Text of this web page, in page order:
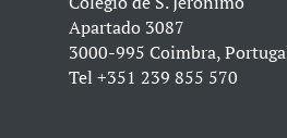
Apartado 3087
3000-995 Coimbra,
Tel+351 239 855 570